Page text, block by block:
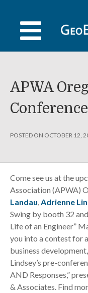
content
APWA
Conference
POSTED ON OCTOBER 12,
Come see us at the
Association (APWA)
Landau Adrienne
Swing by booth 32
Life of an Engineer”
you into a contest for
business
Lindsey’s pre-
AND Responses,”
& Associates. Find